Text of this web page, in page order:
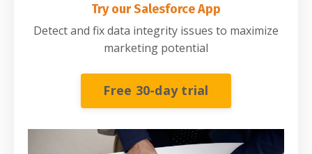
Try our Salesforce App
Detect and fix data integrity issues to maximize
marketing potential
Free 30-day trial